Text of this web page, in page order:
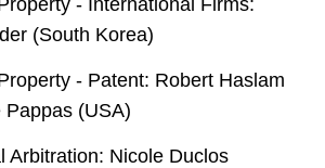
- International Firms:
(South Korea)
- Patent: Robert Haslam
Pappas (USA)
Arbitration: Nicole Duclos